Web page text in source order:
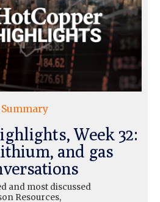
Week 32:
and gas
and most discussed
Resources,